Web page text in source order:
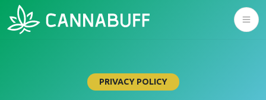
PRIVACY POLICY